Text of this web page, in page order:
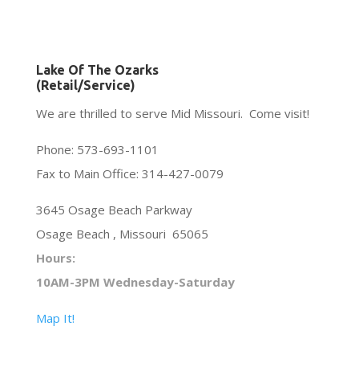
Lake Of The Ozarks
(Retail/Service)
We are thrilled to serve Mid Missouri. Come visit!
Phone: 573-693-1101
Fax to Main Office: 314-427-0079
3645 Osage Beach Parkway
Osage Beach , Missouri 65065
Hours:
10AM-3PM Wednesday-Saturday
Map It!